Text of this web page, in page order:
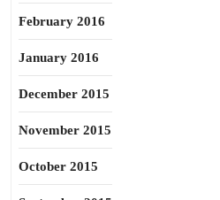
February 2016
January 2016
December 2015
November 2015
October 2015